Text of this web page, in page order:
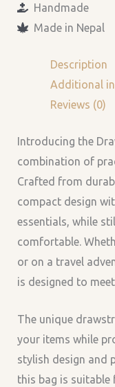
Handmade
Made in Nepal
Description
Additional
Reviews (0)
Introducing the
combination of
Crafted from
compact design
essentials, while
comfortable.
or on a travel
is designed to
The unique
your items while
stylish design and
this bag is